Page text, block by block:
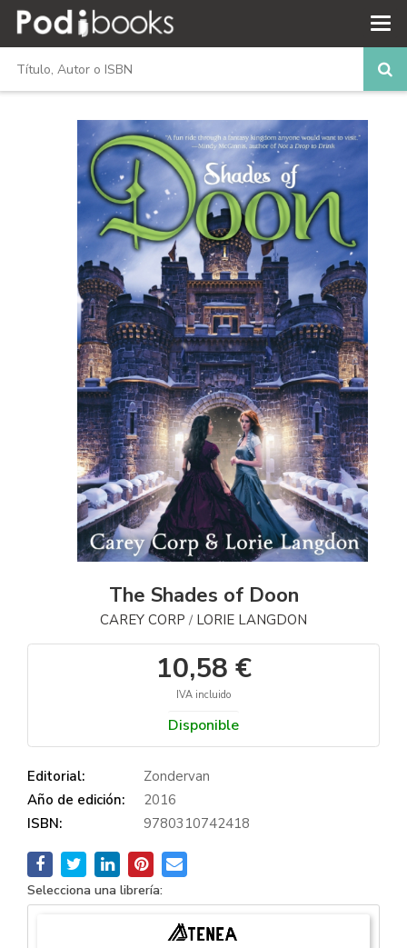
The Shades of Doon
CAREY CORP / LORIE LANGDON
10,58 €
IVA incluido
Disponible
Editorial:
Zondervan
Año de edición:
2016
ISBN:
9780310742418
Selecciona una librería: